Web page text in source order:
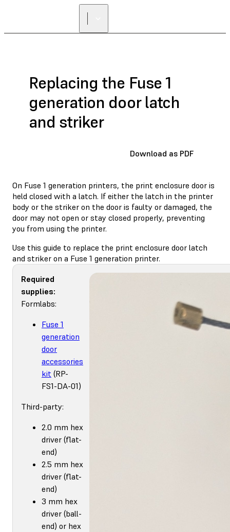
Replacing the Fuse 1
generation door latch
and striker
Download as PDF
On Fuse 1 generation printers, the print enclosure door is
held closed with a latch. If either the latch in the printer
body or the striker on the door is faulty or damaged, the
door may not open or stay closed properly, preventing
you from using the printer.
Use this guide to replace the print enclosure door latch
and striker on a Fuse 1 generation printer.
Required
supplies:
Formlabs:
Fuse 1
generation
door
accessories
kit (RP-
FS1-DA-01)
Third-party:
2.0 mm hex
driver (flat-
end)
2.5 mm hex
driver (flat-
end)
3 mm hex
driver (ball-
end) or hex